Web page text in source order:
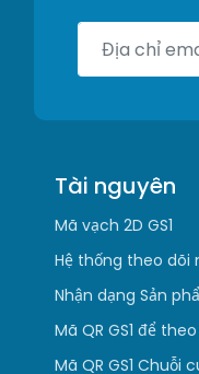
Tài nguyên
Mã vạch 2D GS1
Hệ thống theo dõi
Nhận dạng Sản
Mã QR GS1 để
Mã QR GS1 Chuỗi